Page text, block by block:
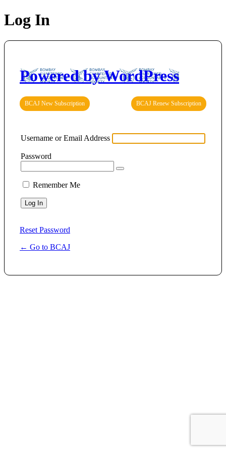
Log In
Powered by WordPress
BCAJ New Subscription BCAJ Renew Subscription
Username or Email Address
Password
Remember Me
Reset Password
← Go to BCAJ